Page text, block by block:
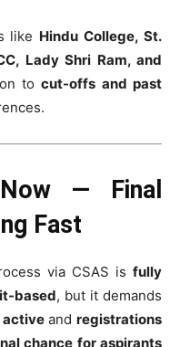
like Hindu College, St.
Lady Shri Ram, and
tocut-offs and past
— Final
Fast
via CSAS is fully
based, but it demands
activeand registrations
chance for aspirants